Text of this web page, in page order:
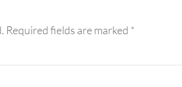
Required fields are marked *